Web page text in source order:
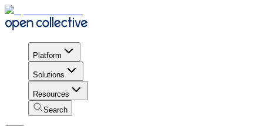
Platform
Solutions
Resources
Search